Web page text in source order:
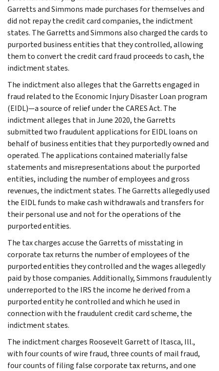
Garretts and Simmons made purchases for themselves and
did not repay the credit card companies, the indictment
states. The Garretts and Simmons also charged the cards to
purported business entities that they controlled, allowing
them to convert the credit card fraud proceeds to cash, the
indictment states.
The indictment also alleges that the Garretts engaged in
fraud related to the Economic Injury Disaster Loan program
(EIDL)—a source of relief under the CARES Act. The
indictment alleges that in June 2020, the Garretts
submitted two fraudulent applications for EIDL loans on
behalf of business entities that they purportedly owned and
operated. The applications contained materially false
statements and misrepresentations about the purported
entities, including the number of employees and gross
revenues, the indictment states. The Garretts allegedly used
the EIDL funds to make cash withdrawals and transfers for
their personal use and not for the operations of the
purported entities.
The tax charges accuse the Garretts of misstating in
corporate tax returns the number of employees of the
purported entities they controlled and the wages allegedly
paid by those companies. Additionally, Simmons fraudulently
underreported to the IRS the income he derived from a
purported entity he controlled and which he used in
connection with the fraudulent credit card scheme, the
indictment states.
The indictment charges Roosevelt Garrett of Itasca, Ill.,
with four counts of wire fraud, three counts of mail fraud,
four counts of filing false corporate tax returns, and one